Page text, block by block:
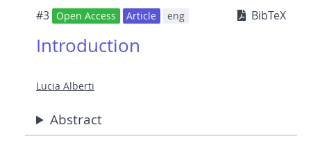
#3 Open Access Article eng BibTeX
Introduction
Lucia Alberti
Abstract